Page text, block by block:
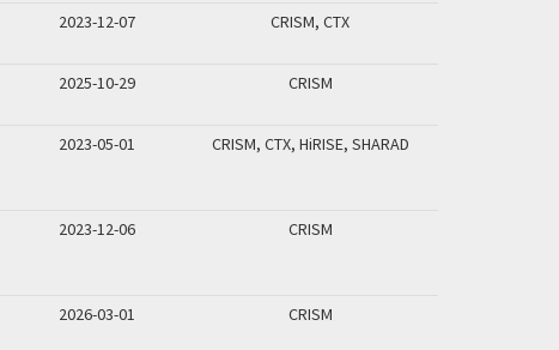
2023-12-07 CRISM, CTX
2025-10-29 CRISM
2023-05-01 CRISM, CTX, HiRISE, SHARAD
2023-12-06 CRISM
2026-03-01 CRISM